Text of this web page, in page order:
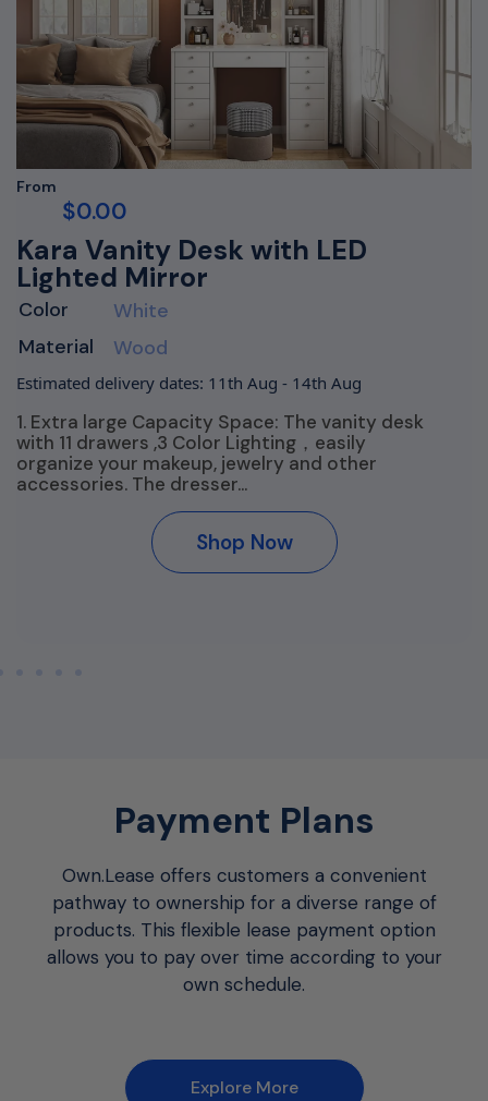
From
$0.00
Kara Vanity Desk with LED
Lighted Mirror
Color
White
Material
Wood
Estimated delivery dates: 11th Aug - 14th Aug
1. Extra large Capacity Space: The vanity desk
with 11 drawers ,3 Color Lighting，easily
organize your makeup, jewelry and other
accessories. The dresser…
Shop Now
Payment Plans
Own.Lease offers customers a convenient
pathway to ownership for a diverse range of
products. This flexible lease payment option
allows you to pay over time according to your
own schedule.
Explore More